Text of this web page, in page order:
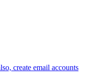
create email accounts